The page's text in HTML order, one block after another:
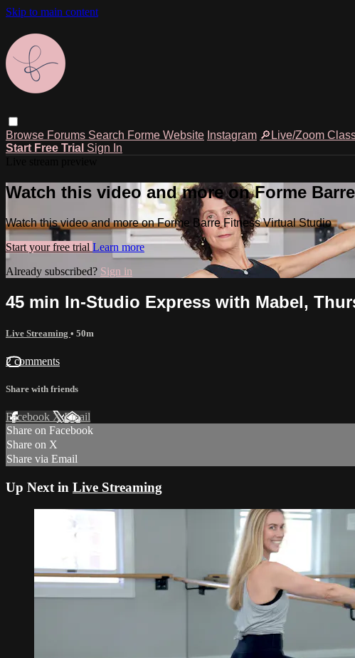
Skip to main content
Browse Forums Search Forme Website Instagram 🔎Live/Zoom
Start Free Trial Sign In
Watch this video and more on Forme
Watch this video and more on Forme Barre Fitness Virtual Studio
Start your free trial Learn more
Already subscribed? Sign in
45 min In-Studio Express with Mabel,
Live Streaming • 50m
2 comments
Share with friends
Facebook XEmail
Share on Facebook
Share on X
Share via Email
Up Next in Live Streaming